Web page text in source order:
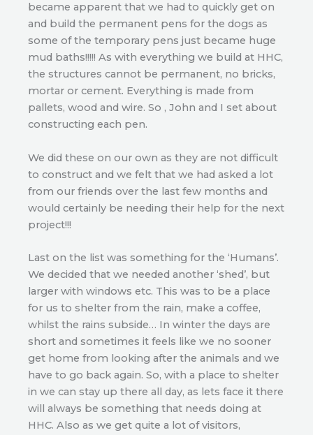
became apparent that we had to quickly get on
and build the permanent pens for the dogs as
some of the temporary pens just became huge
mud baths!!!!! As with everything we build at HHC,
the structures cannot be permanent, no bricks,
mortar or cement. Everything is made from
pallets, wood and wire. So , John and I set about
constructing each pen.
We did these on our own as they are not difficult
to construct and we felt that we had asked a lot
from our friends over the last few months and
would certainly be needing their help for the next
project!!!
Last on the list was something for the ‘Humans’.
We decided that we needed another ‘shed’, but
larger with windows etc. This was to be a place
for us to shelter from the rain, make a coffee,
whilst the rains subside… In winter the days are
short and sometimes it feels like we no sooner
get home from looking after the animals and we
have to go back again. So, with a place to shelter
in we can stay up there all day, as lets face it there
will always be something that needs doing at
HHC. Also as we get quite a lot of visitors,